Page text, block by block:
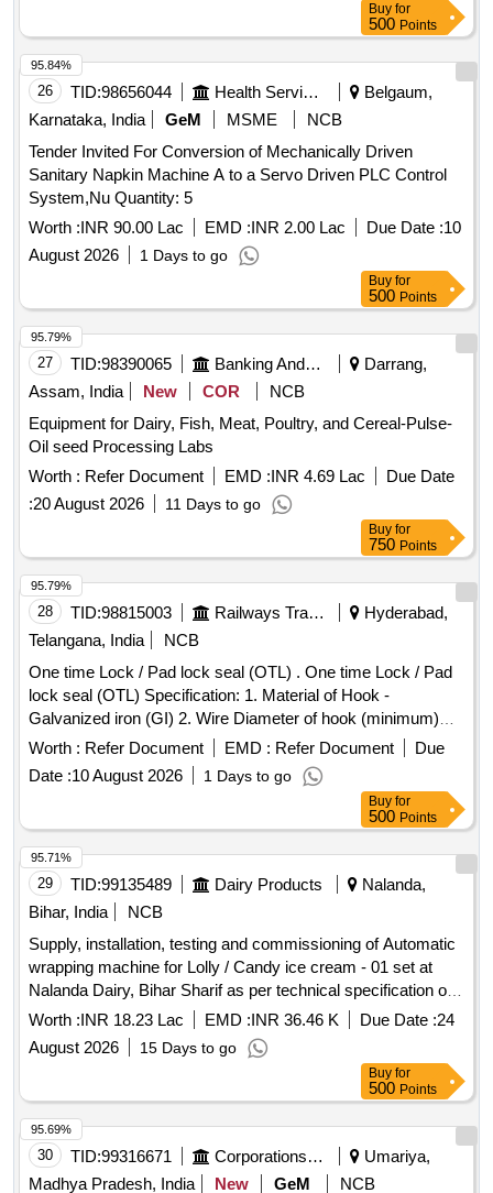
Buy for
500 Points
26 TID:98656044 Health Services/equipments
Belgaum,
Karnataka, India
GeM MSME
NCB
Tender Invited For Conversion of Mechanically Driven
Sanitary Napkin Machine A to a Servo Driven PLC Control
System,Nu Quantity: 5
Worth :INR 90.00 Lac EMD :INR 2.00 Lac Due Date :10
August 2026
1 Days to go
95.84%
Buy for
500 Points
27 TID:98390065 Banking And Mutual Funds And Leasings
Darrang,
Assam, India
New COR
NCB
Equipment for Dairy, Fish, Meat, Poultry, and Cereal-Pulse-
Oil seed Processing Labs
Worth : Refer Document EMD :INR 4.69 Lac
Due Date
:20 August 2026 11 Days to go
95.79%
Buy for
750 Points
28 TID:98815003 Railways Transport Services
Hyderabad,
Telangana, India
NCB
One time Lock / Pad lock seal (OTL) . One time Lock / Pad
lock seal (OTL) Specification: 1. Material of Hook -
Galvanized iron (GI) 2. Wire Diameter of hook (minimum)
4mm to 5mm 3. Material of body is plastic and the
dimensions are (mini mum) 30mm x 15mm (height) x 10mm
(thickness) as per drawing enclosed. It can be locked by
pressing th e metal portion towards plastic enclosure and
which can be opened only by breaking its plastic body and c
annot be reused. Stenciling should be done as SERIAL
NUMBER one side and CMS/HYB on other side with i
ndelible ink. Colour: Orange/Fluorescent Green as per
drawing enclosed.. [ Warranty Period: 30 Months a fter the
date of delivery ] ]
Worth : Refer Document EMD : Refer Document
Due
Date :10 August 2026 1 Days to go
95.79%
Buy for
500 Points
29 TID:99135489 Dairy Products
Nalanda,
Bihar, India
NCB
Supply, installation, testing and commissioning of Automatic
wrapping machine for Lolly / Candy ice cream - 01 set at
Nalanda Dairy, Bihar Sharif as per technical specification of
tender document.
Worth :INR 18.23 Lac EMD :INR 36.46 K Due Date :24
August 2026
15 Days to go
95.71%
Buy for
500 Points
30 TID:99316671 Corporations/ Assoc/ Chambers/ Govt Agencies
Umariya,
Madhya Pradesh, India
New GeM NCB
95.69%